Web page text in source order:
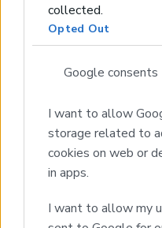
collected.
Opted Out
Google consents
I want to allow
storage related to
cookies on web or
in apps.
I want to allow my
Real Estate and
High-end Turnkey
Home